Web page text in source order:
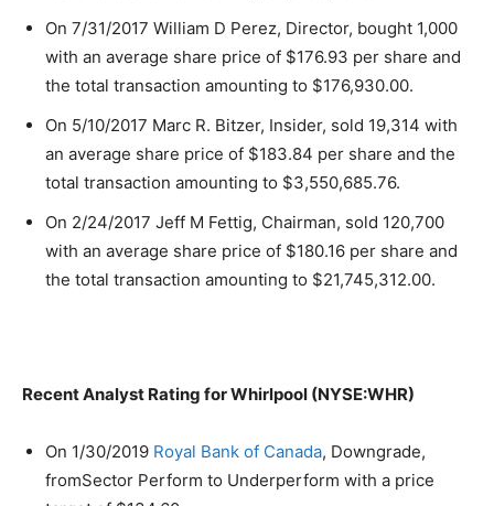
On 7/31/2017 William D Perez, Director, bought 1,000
with an average share price of $176.93 per share and
the total transaction amounting to $176,930.00.
On 5/10/2017 Marc R. Bitzer, Insider, sold 19,314 with
an average share price of $183.84 per share and the
total transaction amounting to $3,550,685.76.
On 2/24/2017 Jeff M Fettig, Chairman, sold 120,700
with an average share price of $180.16 per share and
the total transaction amounting to $21,745,312.00.
Recent Analyst Rating for Whirlpool (NYSE:WHR)
On 1/30/2019 Royal Bank of Canada, Downgrade,
fromSector Perform to Underperform with a price